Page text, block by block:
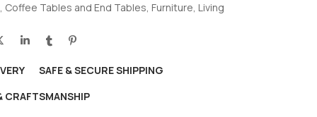
, Coffee Tables and End Tables, Furniture, Living
SAFE & SECURE SHIPPING
CRAFTSMANSHIP